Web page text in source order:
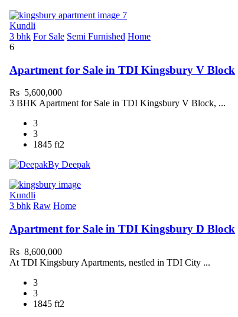
Kundli
3 bhk For Sale Semi Furnished Home
6
Apartment for Sale in TDI Kingsbury V Block
Rs 5,600,000
3 BHK Apartment for Sale in TDI Kingsbury V Block, ...
3
3
1845 ft2
By Deepak
Kundli
3 bhk Raw Home
Apartment for Sale in TDI Kingsbury D Block
Rs 8,600,000
At TDI Kingsbury Apartments, nestled in TDI City ...
3
3
1845 ft2